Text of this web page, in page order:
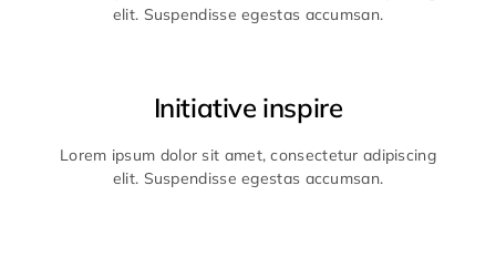
elit. Suspendisse egestas accumsan.
Initiative inspire
Lorem ipsum dolor sit amet, consectetur adipiscing
elit. Suspendisse egestas accumsan.